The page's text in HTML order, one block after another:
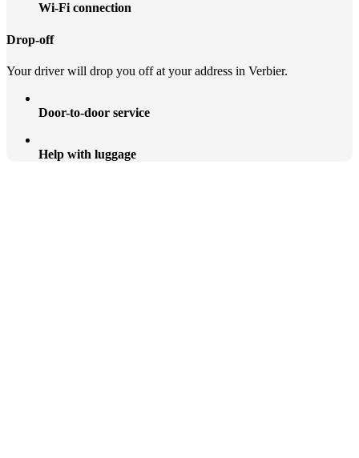
Wi-Fi connection
Drop-off
Your driver will drop you off at your address in Verbier.
Door-to-door service
Help with luggage